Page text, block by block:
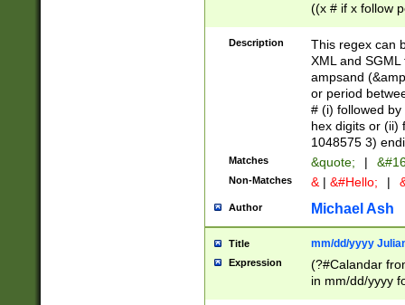
((x # if x follow
([\dA-F]){1,5} ) |
between 0 -
4]\d\d |104[0-
sign after
alphanumeric
Description
This regex can
XML and
ampsand
or period
# (i) followed
hex digits or (ii)
1048575 3)
Matches &quote; |
Non-Matches & | &#Hello; |
Author Michael Ash
Title mm/dd/yyyy
Expression
(?#Calandar
in mm/dd/yyyy